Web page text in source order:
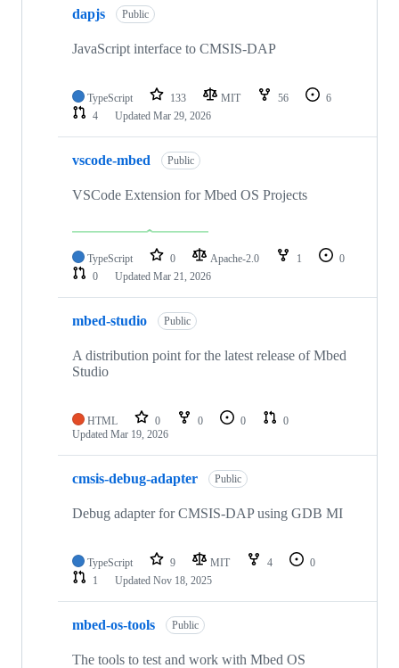
dapjs Public
JavaScript interface to CMSIS-DAP
TypeScript 133 MIT 56
6
4
Updated Mar 29, 2026
vscode-mbed Public
VSCode Extension for Mbed OS Projects
TypeScript 0 Apache-2.0 1
0
0
Updated Mar 21, 2026
mbed-studio Public
A distribution point for the latest release of Mbed
Studio
HTML 0 0 0
0
Updated Mar 19, 2026
cmsis-debug-adapter Public
Debug adapter for CMSIS-DAP using GDB MI
TypeScript 9 MIT 4
0
1
Updated Nov 18, 2025
mbed-os-tools Public
The tools to test and work with Mbed OS